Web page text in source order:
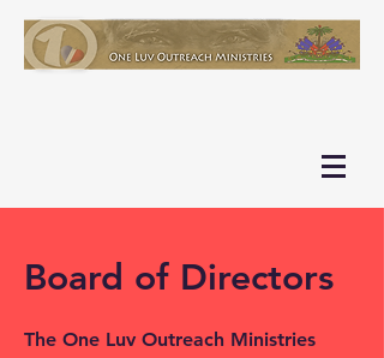
Board of Directors
The One Luv Outreach Ministries